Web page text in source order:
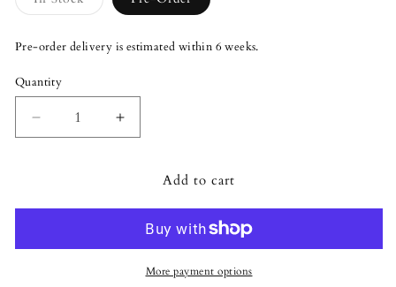
sold
unavailable
Pre-order delivery is estimated within 6 weeks.
Quantity
Quantity
Decrease
quantity
Sculpture
Increase
quantity
Guest
Sculpture
Large
Add to cart
More payment options